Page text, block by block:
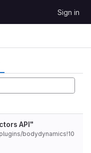
Sign in
API"
bodydynamics!10